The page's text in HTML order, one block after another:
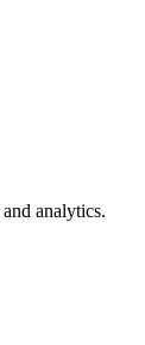
analytics.